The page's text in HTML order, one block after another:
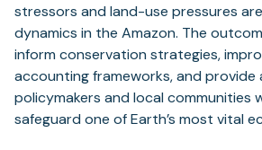
stressors and land-use pressures
dynamics in the Amazon. The
inform conservation strategies,
accounting frameworks, and
policymakers and local communities
safeguard one of Earth’s most vital